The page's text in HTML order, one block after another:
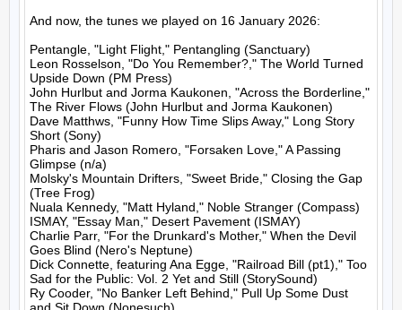
And now, the tunes we played on 16 January 2026:
Pentangle, "Light Flight," Pentangling (Sanctuary)
Leon Rosselson, "Do You Remember?," The World Turned
Upside Down (PM Press)
John Hurlbut and Jorma Kaukonen, "Across the Borderline,"
The River Flows (John Hurlbut and Jorma Kaukonen)
Dave Matthws, "Funny How Time Slips Away," Long Story
Short (Sony)
Pharis and Jason Romero, "Forsaken Love," A Passing
Glimpse (n/a)
Molsky's Mountain Drifters, "Sweet Bride," Closing the Gap
(Tree Frog)
Nuala Kennedy, "Matt Hyland," Noble Stranger (Compass)
ISMAY, "Essay Man," Desert Pavement (ISMAY)
Charlie Parr, "For the Drunkard's Mother," When the Devil
Goes Blind (Nero's Neptune)
Dick Connette, featuring Ana Egge, "Railroad Bill (pt1)," Too
Sad for the Public: Vol. 2 Yet and Still (StorySound)
Ry Cooder, "No Banker Left Behind," Pull Up Some Dust